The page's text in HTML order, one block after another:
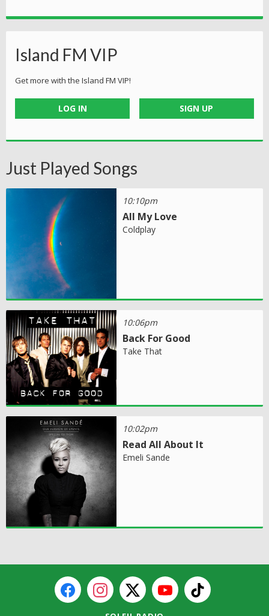
Island FM VIP
Get more with the Island FM VIP!
LOG IN SIGN UP
Just Played Songs
10:10pm
All My Love
Coldplay
10:06pm
Back For Good
Take That
10:02pm
Read All About It
Emeli Sande